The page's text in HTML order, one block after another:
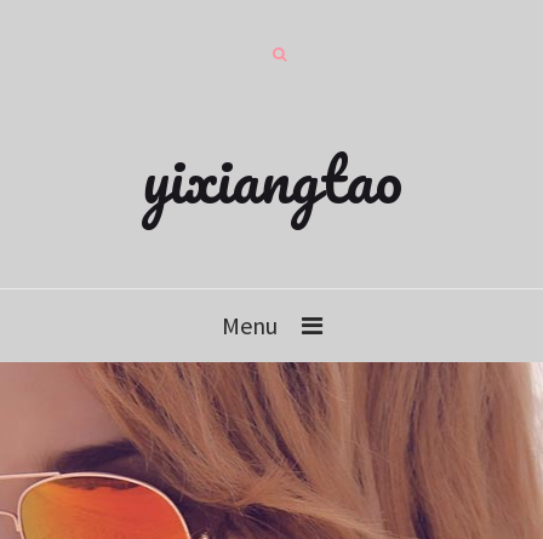
yixiangtao
Menu